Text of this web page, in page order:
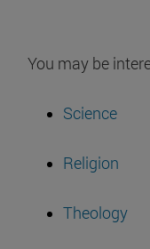
You may be
Science
Religion
Theology